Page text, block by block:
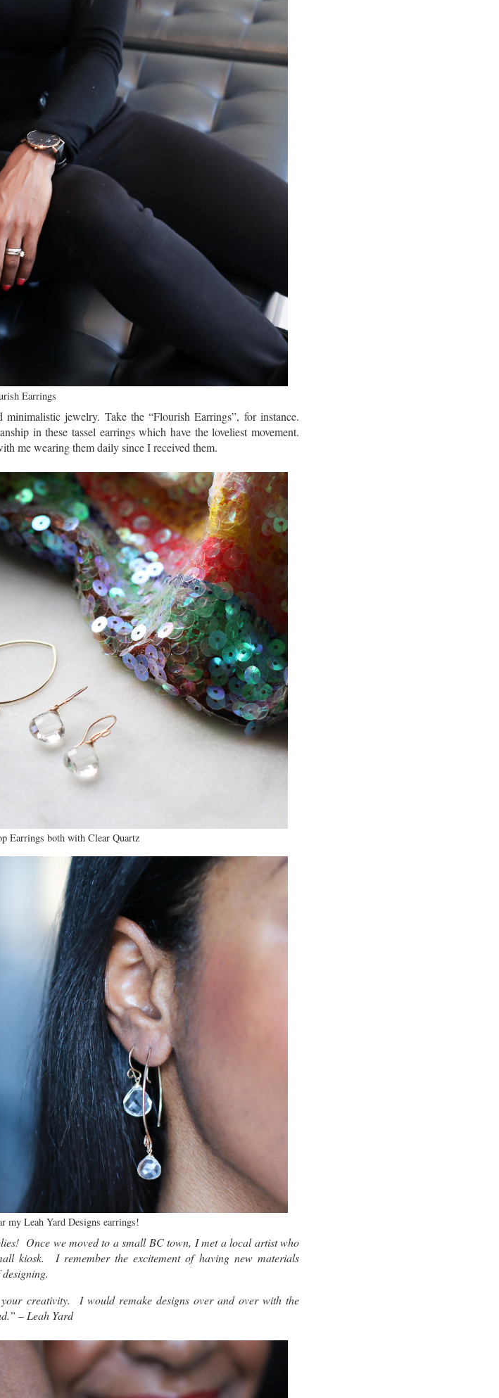
Earrings
minimalistic jewelry. Take the “Flourish Earrings”, for instance.
in these tassel earrings which have the loveliest movement.
me wearing them daily since I received them.
Earrings both with Clear Quartz
my Leah Yard Designs earrings!
Once we moved to a small BC town, I met a local artist who
kiosk. I remember the excitement of having new materials
creativity. I would remake designs over and over with the
– Leah Yard